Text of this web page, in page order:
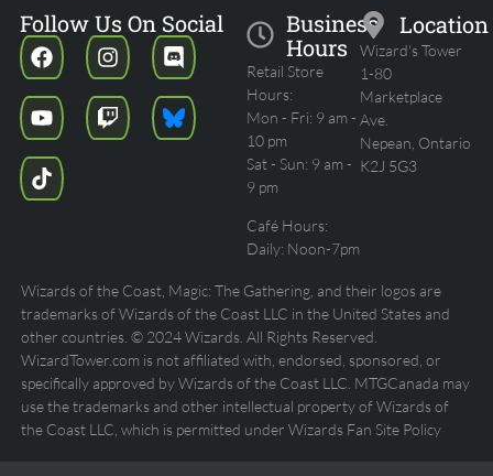
Business
Hours
Retail Store
Hours:
Mon - Fri: 9 am -
10 pm
Sat - Sun: 9 am -
9 pm
Café Hours:
Daily: Noon-7pm
Location
Wizard's Tower
1-80
Marketplace
Ave.
Nepean, Ontario
K2J 5G3
Follow Us On Social
Wizards of the Coast, Magic: The Gathering, and their logos are
trademarks of Wizards of the Coast LLC in the United States and
other countries. © 2024 Wizards. All Rights Reserved.
WizardTower.com is not affiliated with, endorsed, sponsored, or
specifically approved by Wizards of the Coast LLC. MTGCanada may
use the trademarks and other intellectual property of Wizards of
the Coast LLC, which is permitted under Wizards Fan Site Policy